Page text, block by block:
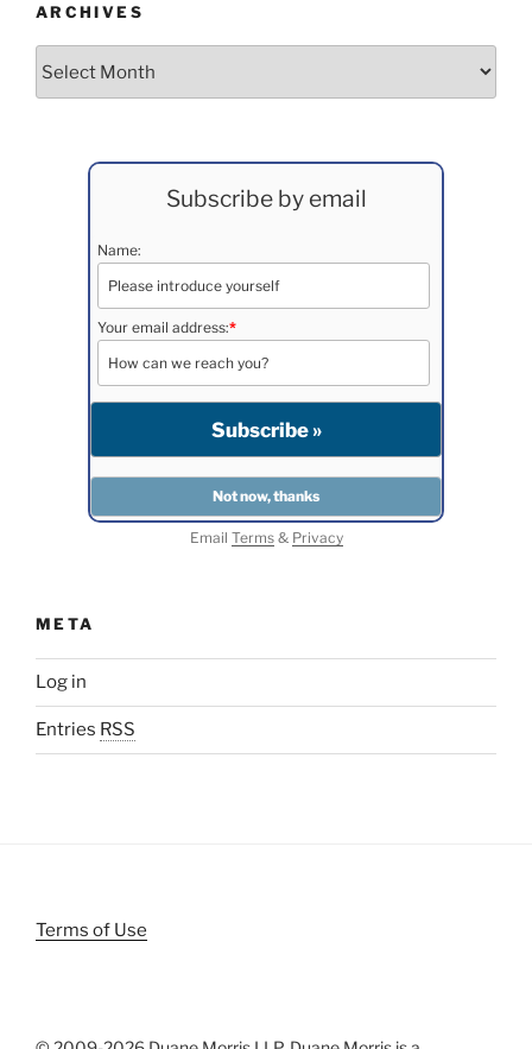
ARCHIVES
Subscribe by email
Name:
Your email address:*
Email Terms& Privacy
META
Log in
Entries RSS
Terms of Use